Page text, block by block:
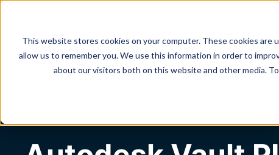
This website stores cookies on your computer. These cookies
allow us to remember you. We use this information in order to
about our visitors both on this website and other media.